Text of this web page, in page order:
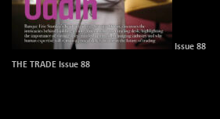
Issue 88
THE TRADE Issue 88